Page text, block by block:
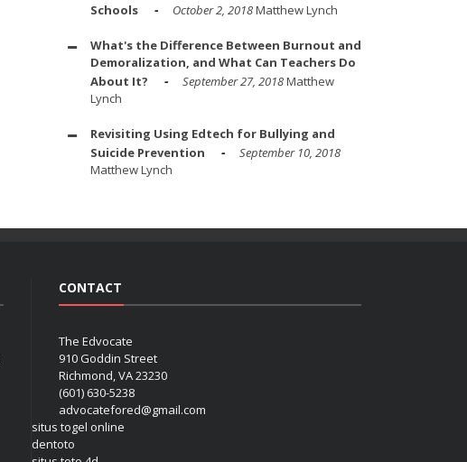
Schools
October 2, 2018Matthew Lynch
What's the Difference Between Burnout and
Demoralization, and What Can Teachers Do
About It?
September 27, 2018Matthew
Lynch
Revisiting Using Edtech for Bullying and
Suicide Prevention
September 10, 2018
Matthew Lynch
CONTACT
The Edvocate
910 Goddin Street
Richmond, VA 23230
(601) 630-5238
advocatefored@gmail.com
situs togel online
dentoto